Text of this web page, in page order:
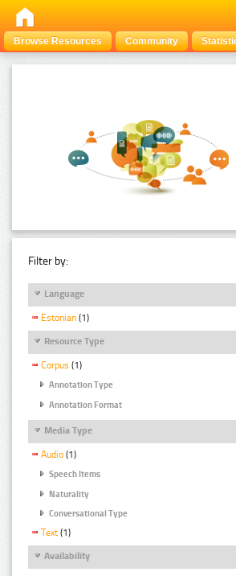
Browse Resources Community
Filter by:
Language
Estonian (1)
Resource Type
Corpus (1)
Annotation Type
Annotation Format
Media Type
Audio (1)
Speech Items
Naturality
Conversational Type
Text (1)
Availability